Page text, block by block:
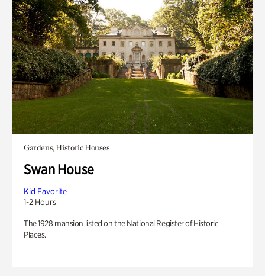
Gardens, Historic Houses
Swan House
Kid Favorite
1-2 Hours
The 1928 mansion listed on the National Register of Historic
Places.